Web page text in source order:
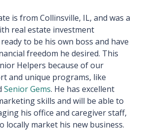
is from Collinsville, IL, and was a
real estate investment
to be his own boss and have
freedom he desired. This
Helpers because of our
and unique programs, like
Senior Gems. He has excellent
skills and will be able to
his office and caregiver staff,
locally market his new business.